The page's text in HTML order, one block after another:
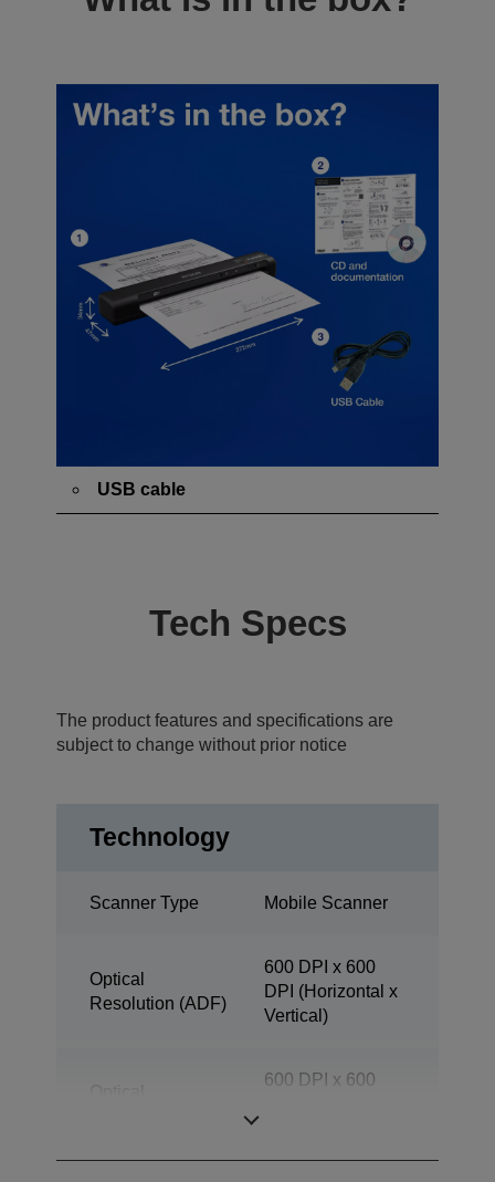
USB cable
Tech Specs
The product features and specifications are
subject to change without prior notice
Technology
Scanner Type Mobile Scanner
Optical
Resolution (ADF)
600 DPI x 600
DPI (Horizontal x
Vertical)
600 DPI x 600